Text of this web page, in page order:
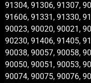
91304, 91306, 91307,
91606, 91331, 91330,
90023, 90020, 90021,
90230, 91406, 91405,
90038, 90057, 90058,
90050, 90051, 90053,
90074, 90075, 90076,